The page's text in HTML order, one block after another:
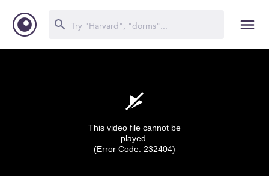
This video file cannot be
played.
(Error Code: 232404)